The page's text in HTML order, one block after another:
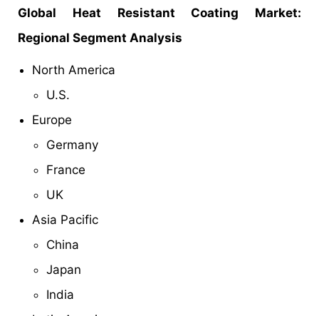
Global Heat Resistant Coating Market:
Regional Segment Analysis
North America
U.S.
Europe
Germany
France
UK
Asia Pacific
China
Japan
India